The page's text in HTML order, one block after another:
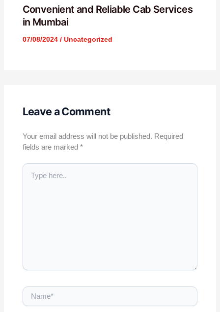
Convenient and Reliable Cab Services
in Mumbai
07/08/2024 / Uncategorized
Leave a Comment
Your email address will not be published. Required
fields are marked *
Type
here..
Name*